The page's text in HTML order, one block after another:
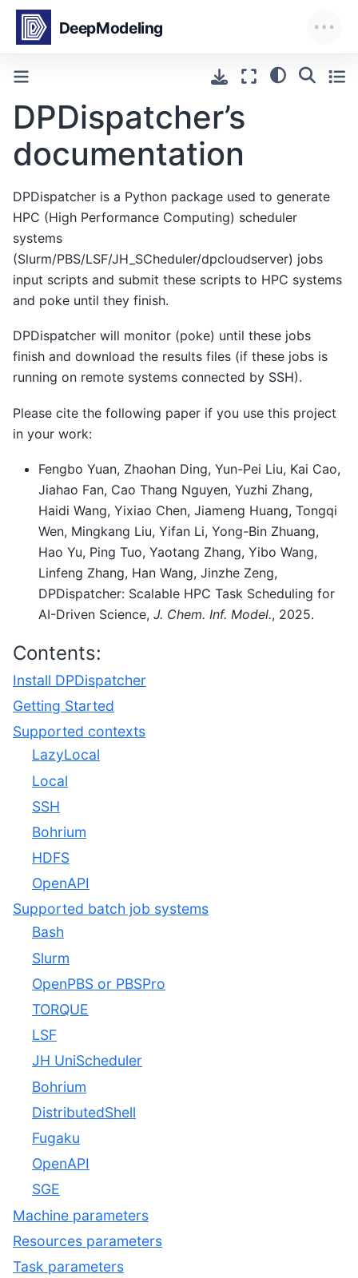
DPDispatcher’s
documentation
DPDispatcher is a Python package used to generate
HPC (High Performance Computing) scheduler
systems
(Slurm/PBS/LSF/JH_SCheduler/dpcloudserver) jobs
input scripts and submit these scripts to HPC systems
and poke until they finish.
DPDispatcher will monitor (poke) until these jobs
finish and download the results files (if these jobs is
running on remote systems connected by SSH).
Please cite the following paper if you use this project
in your work:
Fengbo Yuan, Zhaohan Ding, Yun-Pei Liu, Kai Cao,
Jiahao Fan, Cao Thang Nguyen, Yuzhi Zhang,
Haidi Wang, Yixiao Chen, Jiameng Huang, Tongqi
Wen, Mingkang Liu, Yifan Li, Yong-Bin Zhuang,
Hao Yu, Ping Tuo, Yaotang Zhang, Yibo Wang,
Linfeng Zhang, Han Wang, Jinzhe Zeng,
DPDispatcher: Scalable HPC Task Scheduling for
AI-Driven Science, J. Chem. Inf. Model., 2025.
Contents:
Install DPDispatcher
Getting Started
Supported contexts
LazyLocal
Local
SSH
Bohrium
HDFS
OpenAPI
Supported batch job systems
Bash
Slurm
OpenPBS or PBSPro
TORQUE
LSF
JH UniScheduler
Bohrium
DistributedShell
Fugaku
OpenAPI
SGE
Machine parameters
Resources parameters
Task parameters